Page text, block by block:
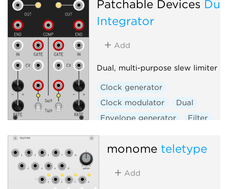
Patchable Devices
Integrator
Add
Dual, multi-purpose slew limiter
Clock generator
Clock modulator
Dual
Envelope generator
Filter
Low-frequency oscillator
monome teletype
Add